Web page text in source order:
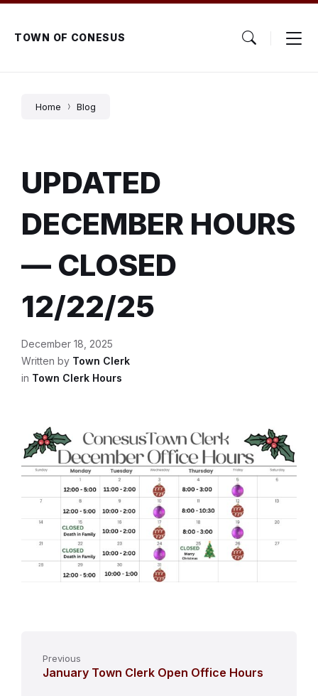
Skip
content
Skip
main
navigation
Skip
footerTOWN OF CONESUS
Home Blog
UPDATED
DECEMBER HOURS
— CLOSED
12/22/25
December 18, 2025
Written by Town Clerk
in Town Clerk Hours
Previous
January Town Clerk Open Office Hours